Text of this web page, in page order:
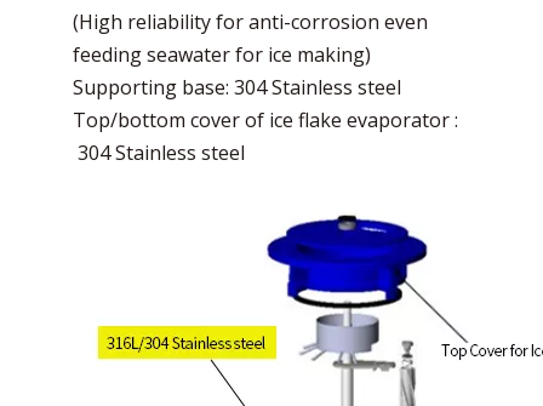
(High reliability for anti-corrosion even
feeding seawater for ice making)
Supporting base: 304 Stainless steel
Top/bottom cover of ice flake evaporator :
304 Stainless steel